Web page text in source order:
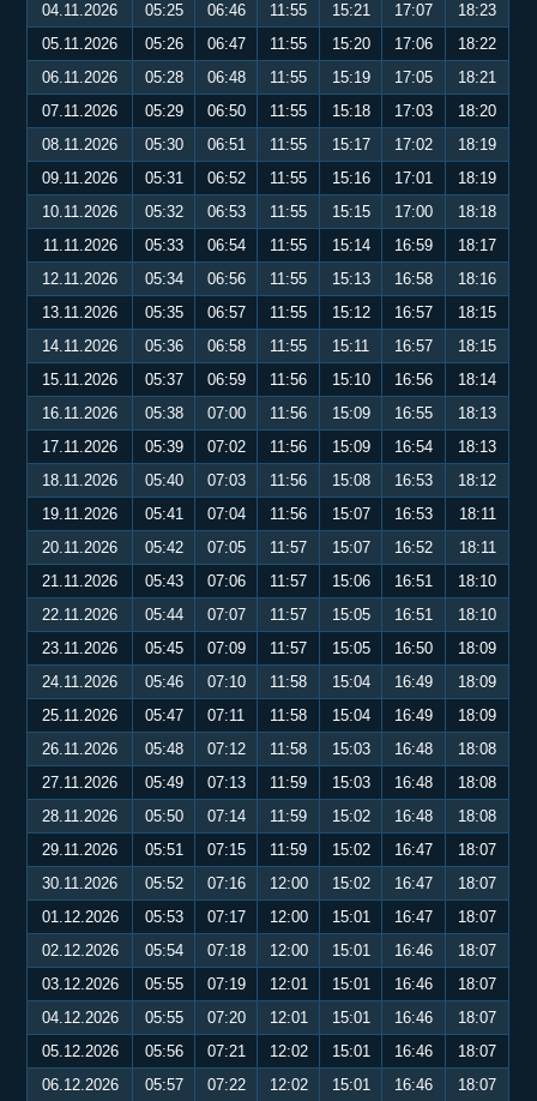
04.11.2026 05:25 06:46 11:55 15:21 17:07
18:23
05.11.2026
05:26 06:47 11:55 15:20 17:06
18:22
06.11.2026
05:28 06:48 11:55 15:19 17:05
18:21
07.11.2026
05:29 06:50 11:55 15:18 17:03
18:20
08.11.2026
05:30 06:51 11:55 15:17 17:02
18:19
09.11.2026
05:31 06:52 11:55 15:16 17:01
18:19
10.11.2026
05:32 06:53 11:55 15:15 17:00
18:18
11.11.2026
05:33 06:54 11:55 15:14 16:59
18:17
12.11.2026
05:34 06:56 11:55 15:13 16:58
18:16
13.11.2026
05:35 06:57 11:55 15:12 16:57
18:15
14.11.2026
05:36 06:58 11:55 15:11 16:57
18:15
15.11.2026
05:37 06:59 11:56 15:10 16:56
18:14
16.11.2026
05:38 07:00 11:56 15:09 16:55
18:13
17.11.2026
05:39 07:02 11:56 15:09 16:54
18:13
18.11.2026
05:40 07:03 11:56 15:08 16:53
18:12
19.11.2026
05:41 07:04 11:56 15:07 16:53
18:11
20.11.2026
05:42 07:05 11:57 15:07 16:52
18:11
21.11.2026
05:43 07:06 11:57 15:06 16:51
18:10
22.11.2026
05:44 07:07 11:57 15:05 16:51
18:10
23.11.2026
05:45 07:09 11:57 15:05 16:50
18:09
24.11.2026
05:46 07:10 11:58 15:04 16:49
18:09
25.11.2026
05:47 07:11 11:58 15:04 16:49
18:09
26.11.2026
05:48 07:12 11:58 15:03 16:48
18:08
27.11.2026
05:49 07:13 11:59 15:03 16:48
18:08
28.11.2026
05:50 07:14 11:59 15:02 16:48
18:08
29.11.2026
05:51 07:15 11:59 15:02 16:47
18:07
30.11.2026
05:52 07:16 12:00 15:02 16:47
18:07
01.12.2026
05:53 07:17 12:00 15:01 16:47
18:07
02.12.2026
05:54 07:18 12:00 15:01 16:46
18:07
03.12.2026
05:55 07:19 12:01 15:01 16:46
18:07
04.12.2026
05:55 07:20 12:01 15:01 16:46
18:07
05.12.2026
05:56 07:21 12:02 15:01 16:46
18:07
06.12.2026
05:57 07:22 12:02 15:01 16:46
18:07